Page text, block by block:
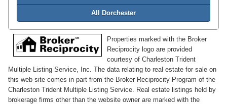
All Dorchester
Properties marked with the Broker
Reciprocity logo are provided
courtesy of Charleston Trident
Multiple Listing Service, Inc. The data relating to real estate for sale on
this web site comes in part from the Broker Reciprocity Program of the
Charleston Trident Multiple Listing Service. Real estate listings held by
brokerage firms other than the website owner are marked with the